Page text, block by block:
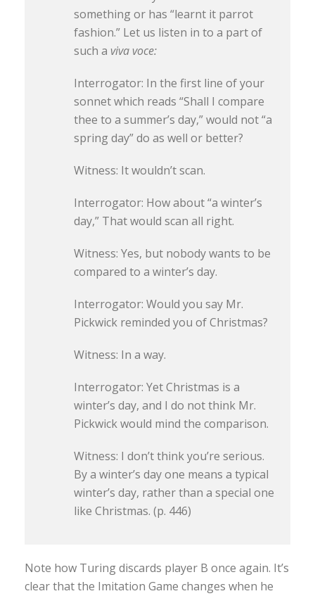
something or has “learnt it parrot
fashion.” Let us listen in to a part of
such a viva voce:
Interrogator: In the first line of your
sonnet which reads “Shall I compare
thee to a summer’s day,” would not “a
spring day” do as well or better?
Witness: It wouldn’t scan.
Interrogator: How about “a winter’s
day,” That would scan all right.
Witness: Yes, but nobody wants to be
compared to a winter’s day.
Interrogator: Would you say Mr.
Pickwick reminded you of Christmas?
Witness: In a way.
Interrogator: Yet Christmas is a
winter’s day, and I do not think Mr.
Pickwick would mind the comparison.
Witness: I don’t think you’re serious.
By a winter’s day one means a typical
winter’s day, rather than a special one
like Christmas. (p. 446)
Note how Turing discards player B once again. It’s
clear that the Imitation Game changes when he